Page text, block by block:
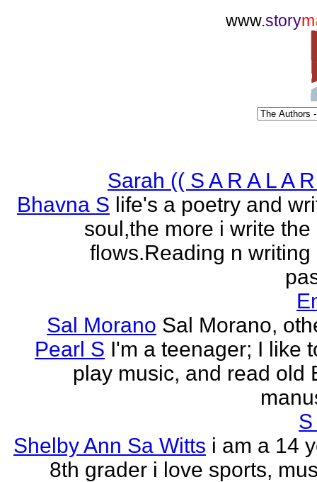
www.storym
Sarah (( S A R A L A
Bhavna S life's a poetry and
soul,the more i write the
flows.Reading n writing
Sal Morano Sal Morano,
Pearl S I'm a teenager; I like
play music, and read old
Shelby Ann Sa Witts i am a 14
8th grader i love sports,